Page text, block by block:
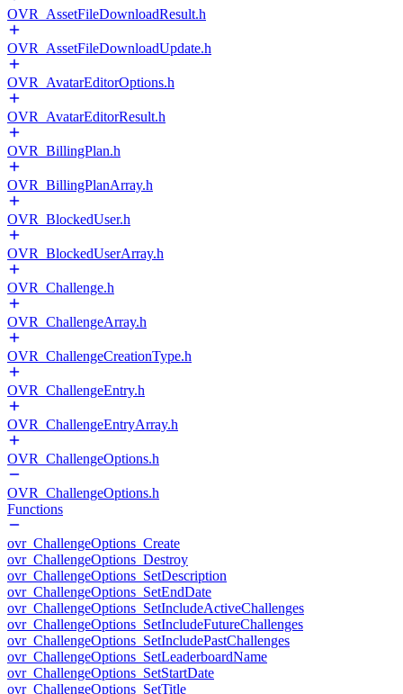
OVR_AssetFileDownloadResult.h
OVR_AssetFileDownloadUpdate.h
OVR_AvatarEditorOptions.h
OVR_AvatarEditorResult.h
OVR_BillingPlan.h
OVR_BillingPlanArray.h
OVR_BlockedUser.h
OVR_BlockedUserArray.h
OVR_Challenge.h
OVR_ChallengeArray.h
OVR_ChallengeCreationType.h
OVR_ChallengeEntry.h
OVR_ChallengeEntryArray.h
OVR_ChallengeOptions.h
OVR_ChallengeOptions.h
Functions
ovr_ChallengeOptions_Create
ovr_ChallengeOptions_Destroy
ovr_ChallengeOptions_SetDescription
ovr_ChallengeOptions_SetEndDate
ovr_ChallengeOptions_SetIncludeActiveChallenges
ovr_ChallengeOptions_SetIncludeFutureChallenges
ovr_ChallengeOptions_SetIncludePastChallenges
ovr_ChallengeOptions_SetLeaderboardName
ovr_ChallengeOptions_SetStartDate
ovr_ChallengeOptions_SetTitle